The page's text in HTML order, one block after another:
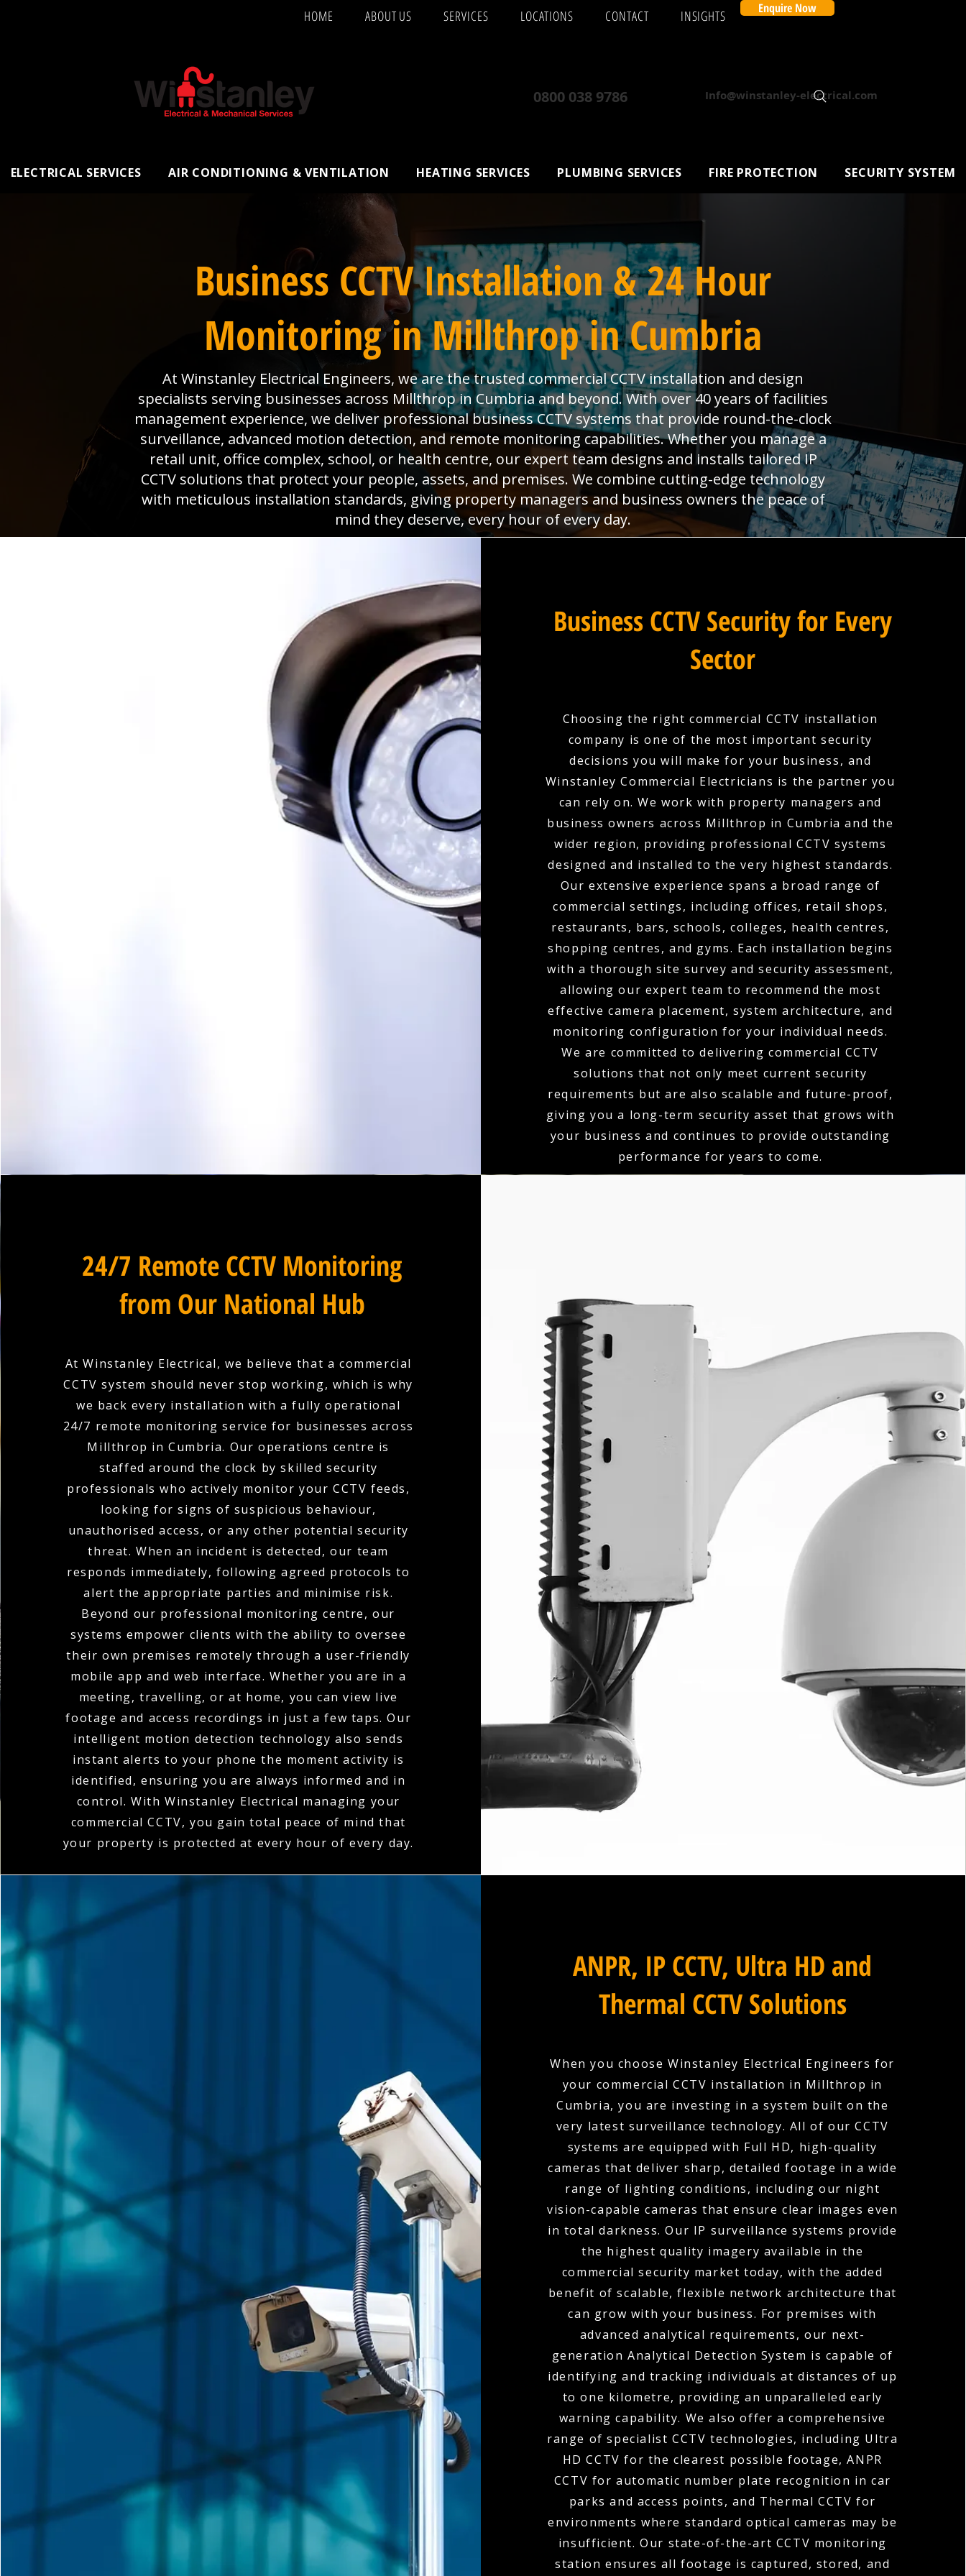
HOME ABOUT US SERVICES LOCATIONS CONTACT INSIGHTS Enquire Now
0800 038 9786 Info@winstanley-electrical.com
ELECTRICAL SERVICES AIR CONDITIONING & VENTILATION HEATING SERVICES PLUMBING SERVICES FIRE PROTECTION SECURITY SYSTEM
Business CCTV Installation & 24 Hour
Monitoring in Millthrop in Cumbria
At Winstanley Electrical Engineers, we are the trusted commercial CCTV installation and design
specialists serving businesses across Millthrop in Cumbria and beyond. With over 40 years of facilities
management experience, we deliver professional business CCTV systems that provide round-the-clock
surveillance, advanced motion detection, and remote monitoring capabilities. Whether you manage a
retail unit, office complex, school, or health centre, our expert team designs and installs tailored IP
CCTV solutions that protect your people, assets, and premises. We combine cutting-edge technology
with meticulous installation standards, giving property managers and business owners the peace of
mind they deserve, every hour of every day.
Business CCTV Security for Every
Sector
Choosing the right commercial CCTV installation
company is one of the most important security
decisions you will make for your business, and
Winstanley Commercial Electricians is the partner you
can rely on. We work with property managers and
business owners across Millthrop in Cumbria and the
wider region, providing professional CCTV systems
designed and installed to the very highest standards.
Our extensive experience spans a broad range of
commercial settings, including offices, retail shops,
restaurants, bars, schools, colleges, health centres,
shopping centres, and gyms. Each installation begins
with a thorough site survey and security assessment,
allowing our expert team to recommend the most
effective camera placement, system architecture, and
monitoring configuration for your individual needs.
We are committed to delivering commercial CCTV
solutions that not only meet current security
requirements but are also scalable and future-proof,
giving you a long-term security asset that grows with
your business and continues to provide outstanding
performance for years to come.
24/7 Remote CCTV Monitoring
from Our National Hub
At Winstanley Electrical, we believe that a commercial
CCTV system should never stop working, which is why
we back every installation with a fully operational
24/7 remote monitoring service for businesses across
Millthrop in Cumbria. Our operations centre is
staffed around the clock by skilled security
professionals who actively monitor your CCTV feeds,
looking for signs of suspicious behaviour,
unauthorised access, or any other potential security
threat. When an incident is detected, our team
responds immediately, following agreed protocols to
alert the appropriate parties and minimise risk.
Beyond our professional monitoring centre, our
systems empower clients with the ability to oversee
their own premises remotely through a user-friendly
mobile app and web interface. Whether you are in a
meeting, travelling, or at home, you can view live
footage and access recordings in just a few taps. Our
intelligent motion detection technology also sends
instant alerts to your phone the moment activity is
identified, ensuring you are always informed and in
control. With Winstanley Electrical managing your
commercial CCTV, you gain total peace of mind that
your property is protected at every hour of every day.
ANPR, IP CCTV, Ultra HD and
Thermal CCTV Solutions
When you choose Winstanley Electrical Engineers for
your commercial CCTV installation in Millthrop in
Cumbria, you are investing in a system built on the
very latest surveillance technology. All of our CCTV
systems are equipped with Full HD, high-quality
cameras that deliver sharp, detailed footage in a wide
range of lighting conditions, including our night
vision-capable cameras that ensure clear images even
in total darkness. Our IP surveillance systems provide
the highest quality imagery available in the
commercial security market today, with the added
benefit of scalable, flexible network architecture that
can grow with your business. For premises with
advanced analytical requirements, our next-
generation Analytical Detection System is capable of
identifying and tracking individuals at distances of up
to one kilometre, providing an unparalleled early
warning capability. We also offer a comprehensive
range of specialist CCTV technologies, including Ultra
HD CCTV for the clearest possible footage, ANPR
CCTV for automatic number plate recognition in car
parks and access points, and Thermal CCTV for
environments where standard optical cameras may be
insufficient. Our state-of-the-art CCTV monitoring
station ensures all footage is captured, stored, and